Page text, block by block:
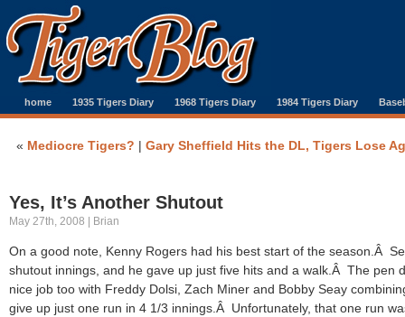
home 1935 Tigers Diary 1968 Tigers Diary 1984 Tigers Diary
« Mediocre Tigers? | Gary Sheffield Hits the DL, Tigers Lose
Yes, It’s Another Shutout
May 27th, 2008 | Brian
On a good note, Kenny Rogers had his best start of the season.Â
shutout innings, and he gave up just five hits and a walk.Â The pen
nice job too with Freddy Dolsi, Zach Miner and Bobby Seay
give up just one run in 4 1/3 innings.Â Unfortunately, that one run